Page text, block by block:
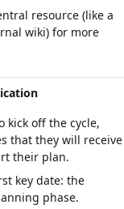
resource (like a
wiki) for more
kick off the cycle,
that they will receive
their plan.
key date: the
phase.